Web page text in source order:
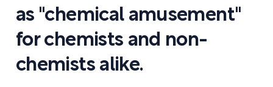
as "chemical amusement"
for chemists and non-
chemists alike.